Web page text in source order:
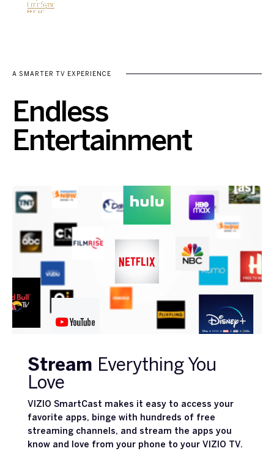
A SMARTER TV EXPERIENCE
Endless
Entertainment
Stream Everything You
Love
VIZIO SmartCast makes it easy to access your
favorite apps, binge with hundreds of free
streaming channels, and stream the apps you
know and love from your phone to your VIZIO TV.